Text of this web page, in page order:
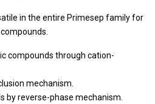
in the entire Primesep family for
compounds through cation-
mechanism.
by reverse-phase mechanism.